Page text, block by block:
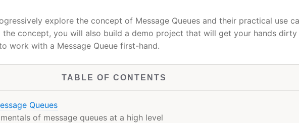
explore the concept of Message Queues and their practical use
the concept, you will also build a demo project that will get your hands dirty
work with a Message Queue first-hand.
TABLE OF CONTENTS
Queues
of message queues at a high level